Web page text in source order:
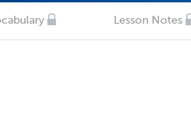
Lesson Notes